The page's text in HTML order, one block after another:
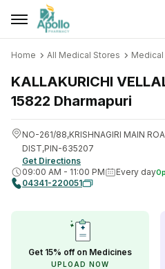
Login/Sign Up
Buy Medicines
Apollo Products
Women Care
Health Device
Home All Medical Stores Medical
KALLAKURICHI
15822 Dharmapuri
NO-261/88,KRISHNAGIRI MAIN
DIST,PIN-635207
Get Directions
09:00 AM - 11:00 PM Every day
04341-220051
Get 15% off on Medicines
UPLOAD NOW